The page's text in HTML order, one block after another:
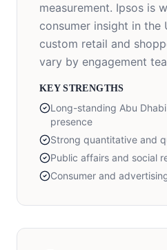
measurement. Ipsos is
consumer insight in the
custom retail and
vary by engagement
KEY STRENGTHS
Long-standing Abu
presence
Strong quantitative and
Public affairs and social
Consumer and